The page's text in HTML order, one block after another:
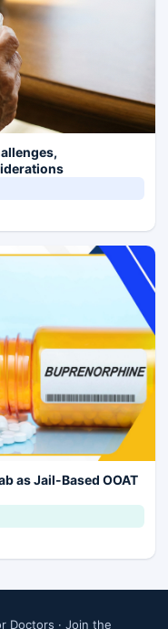
as Jail-Based OOAT
Doctors · Join the